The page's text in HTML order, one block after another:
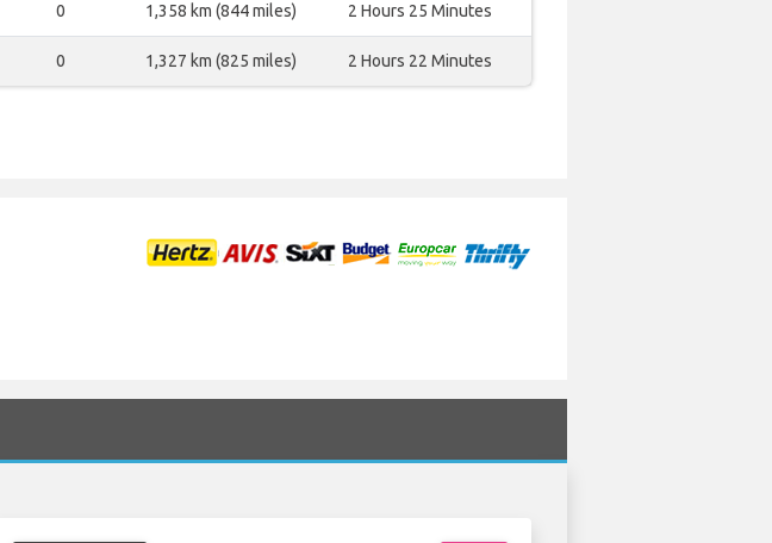
0 1,358 km (844 miles) 2 Hours 25 Minutes
0 1,327 km (825 miles) 2 Hours 22 Minutes